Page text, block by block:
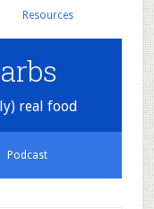
Resources
real food
Podcast